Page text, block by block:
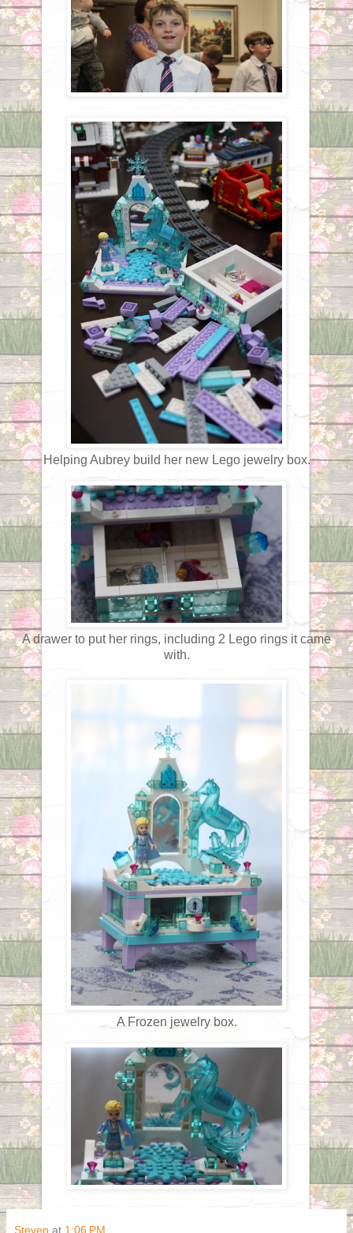
Helping Aubrey build her new Lego jewelry box.
A drawer to put her rings, including 2 Lego rings it came
with.
A Frozen jewelry box.
Steven at 1:06 PM